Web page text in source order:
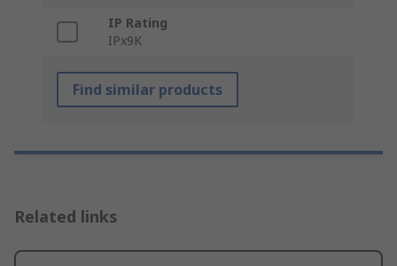
IP Rating
IPx9K
Find similar products
Related links